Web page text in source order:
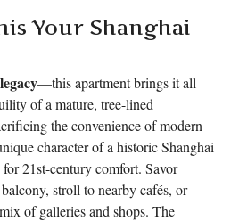
Your Shanghai
—this apartment brings it all
of a mature, tree-lined
the convenience of modern
character of a historic Shanghai
21st-century comfort. Savor
stroll to nearby cafés, or
of galleries and shops. The